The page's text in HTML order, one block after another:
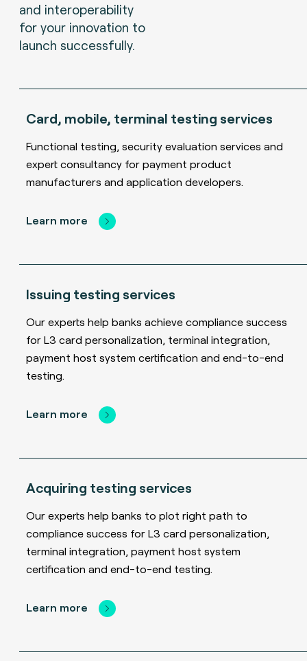
and interoperability
for your innovation to
launch successfully.
Card, mobile, terminal testing services
Functional testing, security evaluation services and
expert consultancy for payment product
manufacturers and application developers.
Learn more
Issuing testing services
Our experts help banks achieve compliance success
for L3 card personalization, terminal integration,
payment host system certification and end-to-end
testing.
Learn more
Acquiring testing services
Our experts help banks to plot right path to
compliance success for L3 card personalization,
terminal integration, payment host system
certification and end-to-end testing.
Learn more